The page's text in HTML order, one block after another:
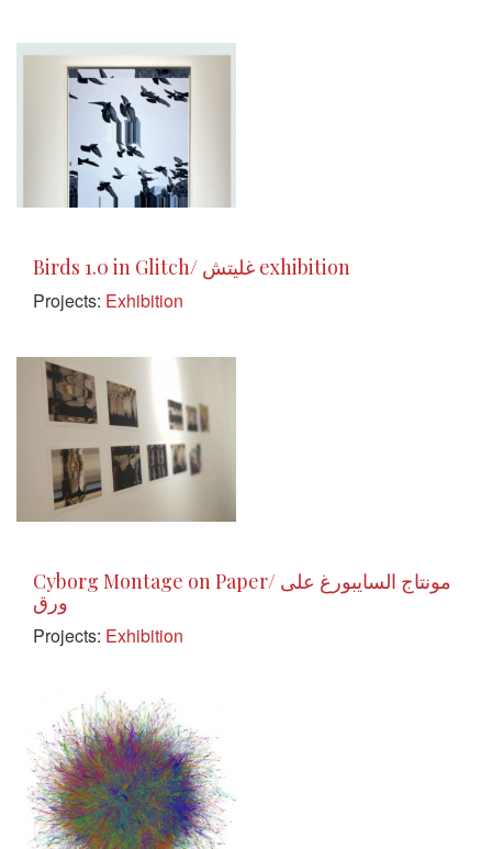
Birds 1.0 in Glitch/ غليتش exhibition
Projects: Exhibition
Cyborg Montage on Paper/ مونتاج السايبورغ على
ورق
Projects: Exhibition